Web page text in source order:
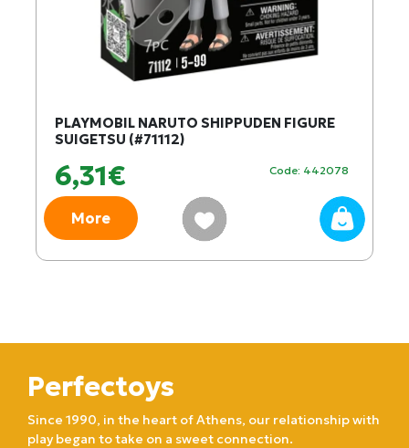
PLAYMOBIL NARUTO SHIPPUDEN FIGURE
SUIGETSU (#71112)
6,31€ Code: 442078
More
Perfectoys
Since 1990, in the heart of Athens, our relationship with
play began to take on a sweet connection.